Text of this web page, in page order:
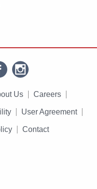
Us Careers
User Agreement
Contact